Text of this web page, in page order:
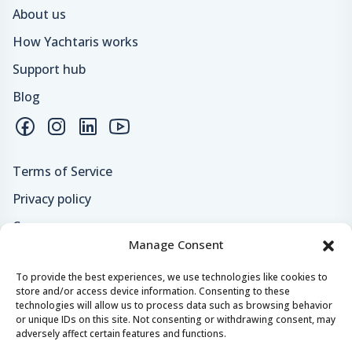
Manage Consent
To provide the best experiences, we use technologies like cookies to
store and/or access device information. Consenting to these
technologies will allow us to process data such as browsing behavior
or unique IDs on this site. Not consenting or withdrawing consent, may
adversely affect certain features and functions.
About us
How Yachtaris works
Support hub
Blog
Terms of Service
Privacy policy
Careers
Secure payments & safe checkout